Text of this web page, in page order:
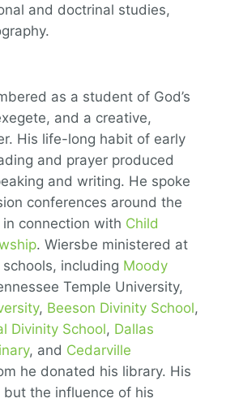
and doctrinal studies,
as a student of God’s
and a creative,
His life-long habit of early
and prayer produced
and writing. He spoke
conferences around the
connection with Child
. Wiersbe ministered at
including Moody
Temple University,
, Beeson Divinity School,
Divinity School, Dallas
, and Cedarville
he donated his library. His
the influence of his